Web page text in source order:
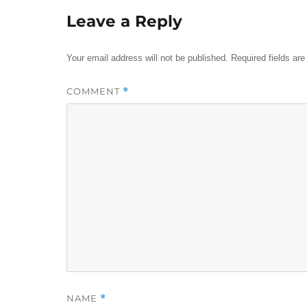
Leave a Reply
Your email address will not be published. Required fields
COMMENT *
NAME *